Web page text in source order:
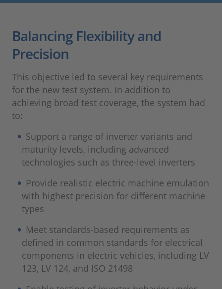
Balancing Flexibility and
Precision
This objective led to several key requirements
for the new test system. In addition to
achieving broad test coverage, the system had
to:
Support a range of inverter variants and
maturity levels, including advanced
technologies such as three‑level inverters
Provide realistic electric machine emulation
with highest precision for different machine
types
Meet standards-based requirements as
defined in common standards for electrical
components in electric vehicles, including LV
123, LV 124, and ISO 21498